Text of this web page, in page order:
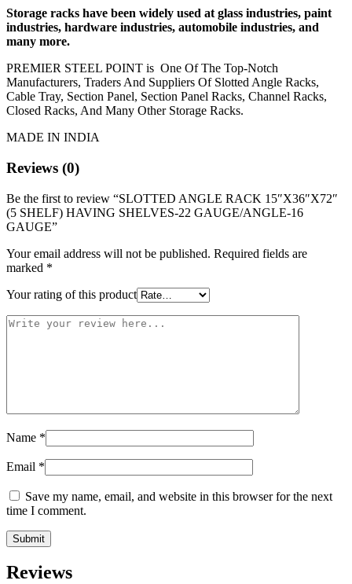
Storage racks have been widely used at glass industries, paint
industries, hardware industries, automobile industries, and
many more.
PREMIER STEEL POINT is One Of The Top-Notch
Manufacturers, Traders And Suppliers Of Slotted Angle Racks,
Cable Tray, Section Panel, Section Panel Racks, Channel Racks,
Closed Racks, And Many Other Storage Racks.
MADE IN INDIA
Reviews (0)
Be the first to review “SLOTTED ANGLE RACK 15″X36″X72″
(5 SHELF) HAVING SHELVES-22 GAUGE/ANGLE-16
GAUGE”
Your email address will not be published. Required fields are
marked *
Your rating of this product
Name *
Email *
Save my name, email, and website in this browser for the next
time I comment.
Reviews